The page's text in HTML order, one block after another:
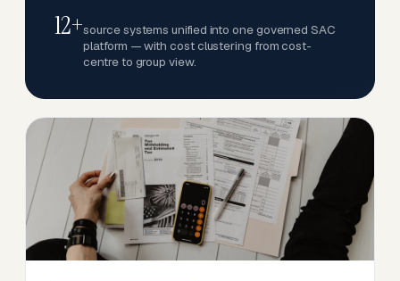
12+source systems unified into one governed SAC
platform — with cost clustering from cost-
centre to group view.